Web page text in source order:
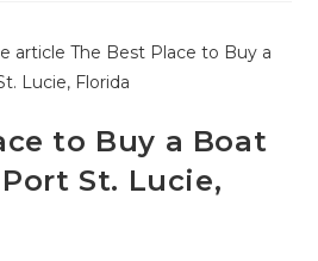
to Buy a Boat
St. Lucie,